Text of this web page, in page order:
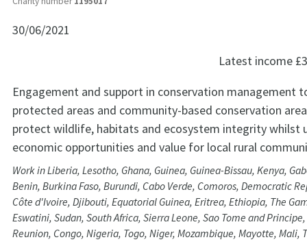
30/06/2021
Latest income
Engagement and support in conservation management
protected areas and community-based conservation
protect wildlife, habitats and ecosystem integrity whilst
economic opportunities and value for local rural
Work in Liberia, Lesotho, Ghana, Guinea, Guinea-Bissau, Kenya,
Benin, Burkina Faso, Burundi, Cabo Verde, Comoros, Democratic
Côte d'Ivoire, Djibouti, Equatorial Guinea, Eritrea, Ethiopia, The
Eswatini, Sudan, South Africa, Sierra Leone, Sao Tome and
Reunion, Congo, Nigeria, Togo, Niger, Mozambique, Mayotte, Mali,